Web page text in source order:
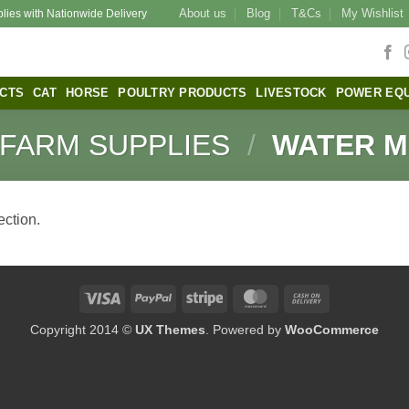
with Nationwide Delivery About us Blog T&Cs My Wishlist
CAT HORSE POULTRY PRODUCTS LIVESTOCK POWER
SUPPLIES / WATER
Visa PayPal Stripe MasterCard
Delivery
Copyright 2014 © UX Themes . Powered by WooCommerce